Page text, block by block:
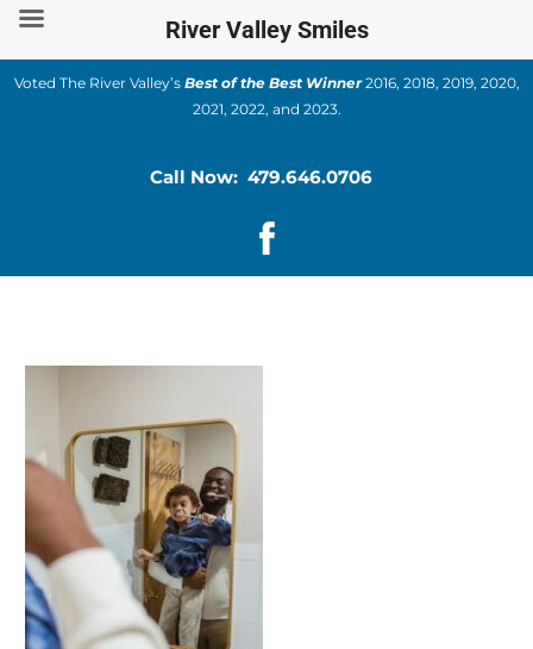
Skip
content
Voted The River Valley’s Best of the Best Winner2016, 2018, 2019, 2020,
2021, 2022, and 2023.
Call Now: 479.646.0706
River Valley Smiles